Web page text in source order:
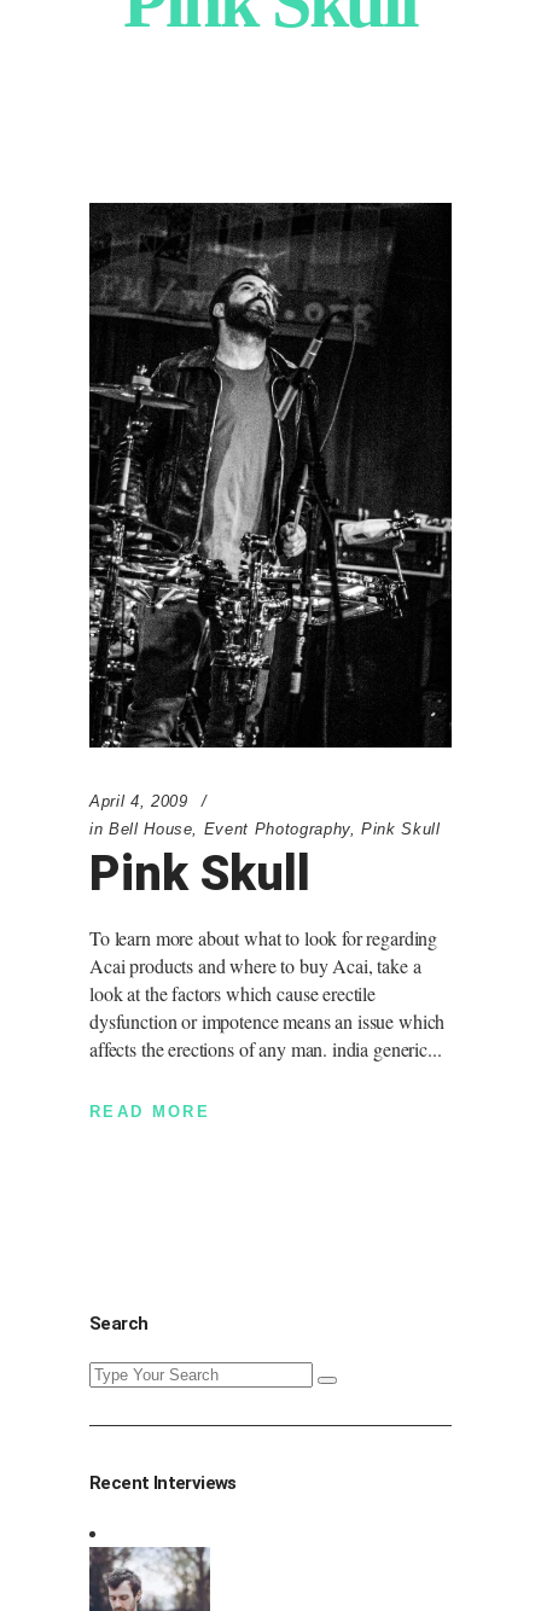
April 4, 2009
in Bell House, Event Photography,Pink Skull
Pink Skull
To learn more about what to look for regarding
Acai products and where to buy Acai, take a
look at the factors which cause erectile
dysfunction or impotence means an issue which
affects the erections of any man. india generic
READ MORE
Search
Search
Recent Interviews